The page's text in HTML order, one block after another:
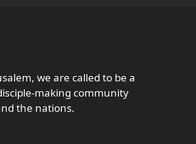
we are called to be a
making community
the nations.